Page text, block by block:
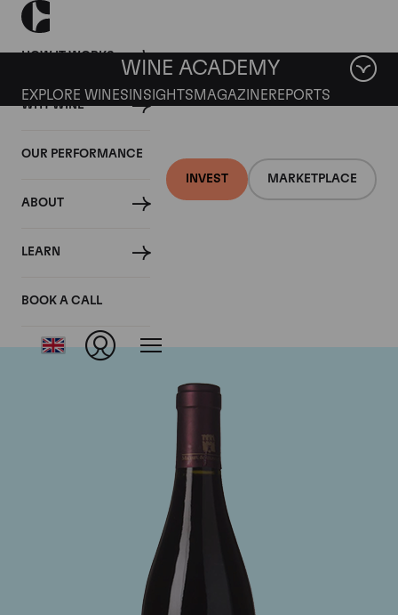
HOW IT WORKS
WHY WINE
OUR PERFORMANCE
ABOUT
LEARN
BOOK A CALL
INVEST MARKETPLACE
WINE ACADEMY
EXPLORE WINES INSIGHTS MAGAZINEREPORTS
Domaine M&S Ogier